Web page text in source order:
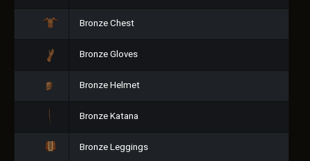
Bronze Chest
Bronze Gloves
Bronze Helmet
Bronze Katana
Bronze Leggings